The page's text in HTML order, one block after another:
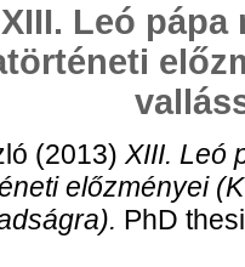
XIII. Leó
(2013) XIII. Leó
előzményei
PhD